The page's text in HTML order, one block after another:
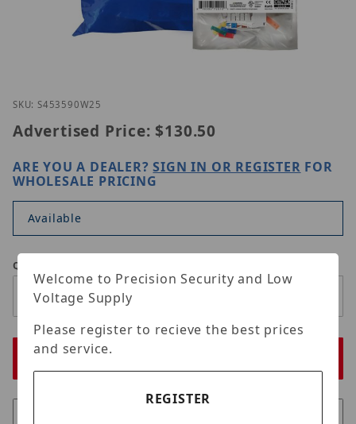
Thumbnail Filmstrip of Simply45 S45-3590W-25
SKU: S453590W25
Advertised Price: $130.50
ARE YOU A DEALER?SIGN IN OR REGISTER FOR
WHOLESALE PRICING
Available
Qty
Welcome to Precision Security and Low
Voltage Supply
Please register to recieve the best prices
and service.
REGISTER